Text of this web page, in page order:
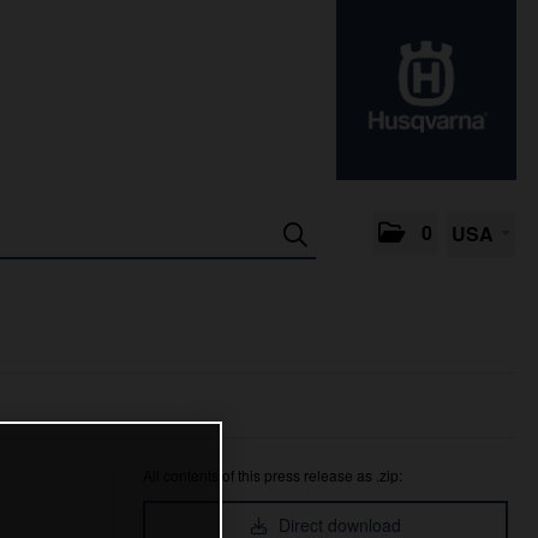
0 USA
All contents of this press release as .zip:
Direct download